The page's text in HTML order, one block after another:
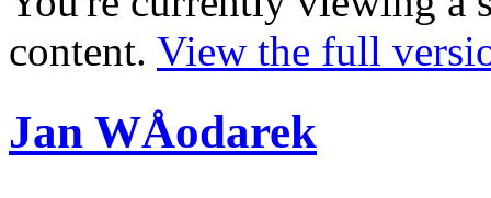
content. View the full
Jan WÅodarek